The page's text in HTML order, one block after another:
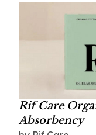
Rif Care
Absorbency